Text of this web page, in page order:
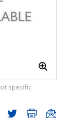
specific